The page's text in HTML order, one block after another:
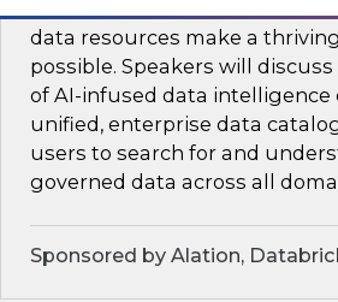
mobile toggle line
data resources make a
possible. Speakers will
of AI-infused data intelligence
unified, enterprise data
users to search for and
governed data across all
Sponsored by Alation,